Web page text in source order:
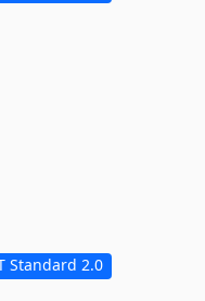
Standard 2.0